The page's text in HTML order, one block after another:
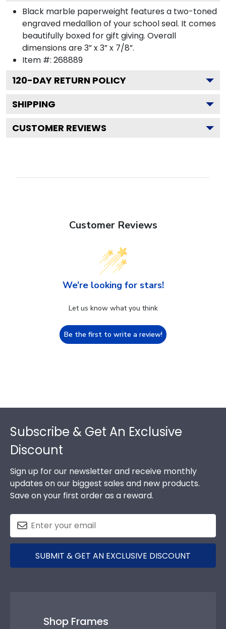
Black marble paperweight features a two-toned
engraved medallion of your school seal. It comes
beautifully boxed for gift giving. Overall
dimensions are 3” x 3” x 7/8”.
Item #: 268889
120-DAY RETURN POLICY
SHIPPING
CUSTOMER REVIEWS
Customer Reviews
We’re looking for stars!
Let us know what you think
Be the first to write a review!
Subscribe & Get An Exclusive
Discount
Sign up for our newsletter and receive monthly
updates on our biggest sales and new products.
Save on your first order as a reward.
SUBMIT & GET AN EXCLUSIVE DISCOUNT
Shop Frames